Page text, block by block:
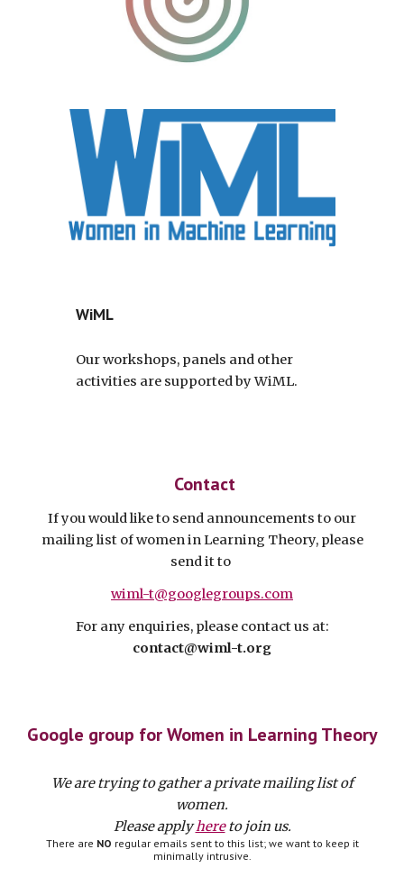
WiML
Our workshops, panels and other
activities are supported by WiML.
Contact
If you would like to send announcements to our
mailing list of women in Learning Theory, please
send it to
wiml-t@googlegroups.com
For any enquiries, please contact us at:
contact@wiml-t.org
Google group for Women in Learning Theory
We are trying to gather a private mailing list of
women.
Please applyhereto join us.
There are NO regular emails sent to this list; we want to keep it
minimally intrusive.